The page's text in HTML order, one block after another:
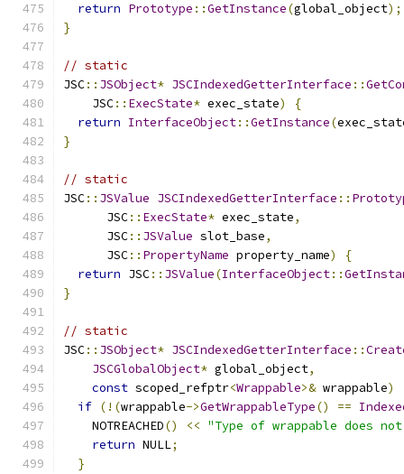
return Prototype ::GetInstance(global_object);
}
// static
JSC:: JSObject* JSCIndexedGetterInterface ::
    JSC
:: ExecState* exec_state)
{
return InterfaceObject::GetInstance(
}
// static
JSC:: JSValue JSCIndexedGetterInterface ::
      JSC
:: ExecState* exec_state,
      JSC
:: JSValue slot_base,
      JSC
:: PropertyName property_name)
{
return JSC:: JSValue(InterfaceObject::
}
// static
JSC:: JSObject* JSCIndexedGetterInterface ::
JSCGlobalObject* global_object,
const scoped_refptr<Wrappable>& wrappable)
if (!(wrappable->GetWrappableType() ==
    NOTREACHED
() << "Type of wrappable does
return NULL;
}